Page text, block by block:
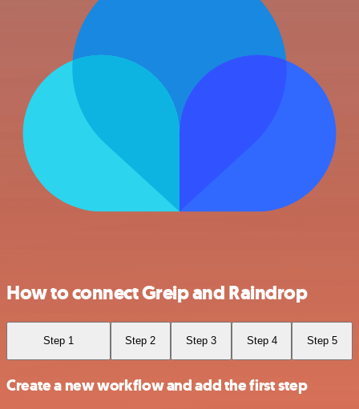
How to connect Greip and Raindrop
Step 1 Step 2 Step 3 Step 4 Step 5
Create a new workflow and add the first step